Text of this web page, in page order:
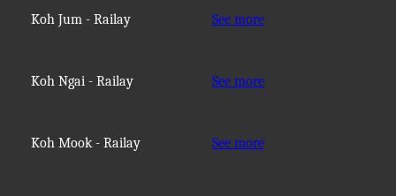
Koh Jum - Railay See more
Koh Ngai - Railay See more
Koh Mook - Railay See more